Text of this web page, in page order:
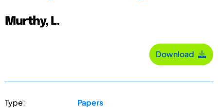
Murthy, L.
Download
Type: Papers